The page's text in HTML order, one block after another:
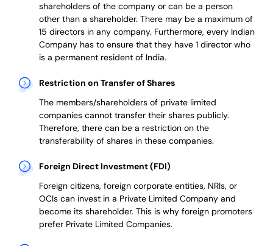
shareholders of the company or can be a person
other than a shareholder. There may be a maximum of
15 directors in any company. Furthermore, every Indian
Company has to ensure that they have 1 director who
is a permanent resident of India.
Restriction on Transfer of Shares
The members/shareholders of private limited
companies cannot transfer their shares publicly.
Therefore, there can be a restriction on the
transferability of shares in these companies.
Foreign Direct Investment (FDI)
Foreign citizens, foreign corporate entities, NRIs, or
OCIs can invest in a Private Limited Company and
become its shareholder. This is why foreign promoters
preferPrivate Limited Companies.